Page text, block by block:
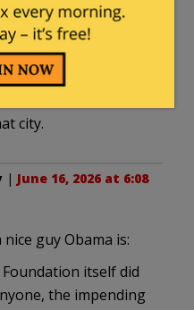
2026 at 6:02 pm
city.
| June 16, 2026 at 6:08
guy Obama is:
itself did
the impending